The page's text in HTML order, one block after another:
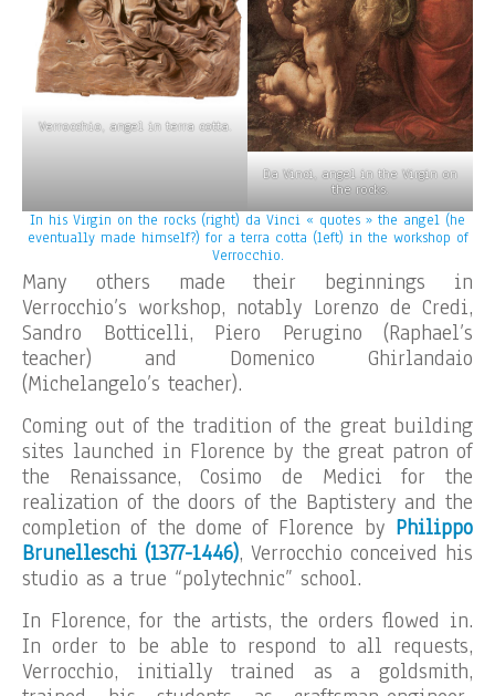
Verrocchio, angel in terra cotta.
Da Vinci, angel in the Virgin on
the rocks.
In his Virgin on the rocks (right) da Vinci « quotes » the angel (he
eventually made himself?) for a terra cotta (left) in the workshop of
Verrocchio.
Many others made their beginnings in
Verrocchio’s workshop, notably Lorenzo de Credi,
Sandro Botticelli, Piero Perugino (Raphael’s
teacher) and Domenico Ghirlandaio
(Michelangelo’s teacher).
Coming out of the tradition of the great building
sites launched in Florence by the great patron of
the Renaissance, Cosimo de Medici for the
realization of the doors of the Baptistery and the
completion of the dome of Florence by Philippo
Brunelleschi (1377-1446), Verrocchio conceived his
studio as a true “polytechnic” school.
In Florence, for the artists, the orders flowed in.
In order to be able to respond to all requests,
Verrocchio, initially trained as a goldsmith,